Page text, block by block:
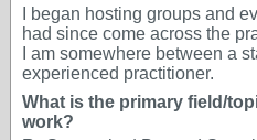
I began hosting groups and
had since come across the
I am somewhere between a
experienced practitioner.
What is the primary field/
work?